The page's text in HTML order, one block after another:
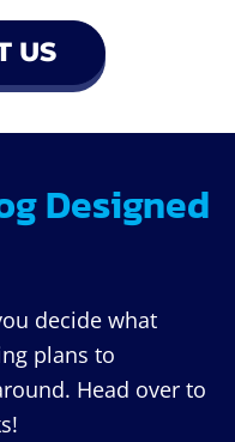
US
Designed
decide what
plans to
Head over to